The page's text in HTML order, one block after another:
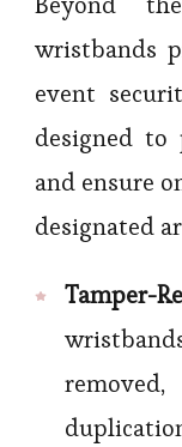
wristbands
event
designed to
and ensure
designated
Tamper-